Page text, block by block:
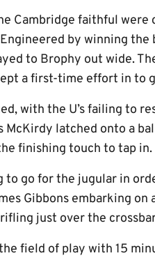
Cambridge faithful were
by winning
to Brophy out wide.
a first-time effort in to
with the U’s failing to
McKirdy latched onto a
finishing touch to tap in.
to go for the jugular in
Gibbons embarking
just over the
field of play with 15